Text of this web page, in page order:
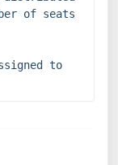
of seats
to